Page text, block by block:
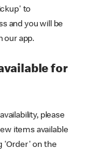
to
and you will be
our app.
for
please
items available
'Order' on the